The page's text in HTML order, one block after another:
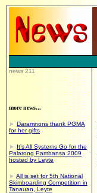
news 211
more news...
► Daramnons thank PGMA
for her gifts
►
It’s All Systems Go for the
Palarong Pambansa 2009
hosted by Leyte
► All is set for 5th National
Skimboarding Competition in
Tanauan, Leyte